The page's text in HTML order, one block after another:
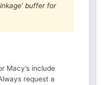
buffer for
Macy’s include
request a